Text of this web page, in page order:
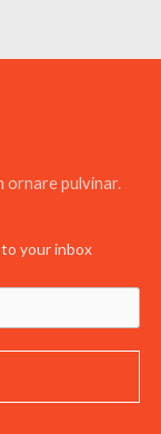
ornare pulvinar.
your inbox